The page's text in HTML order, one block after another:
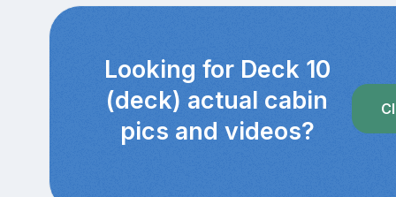
Looking for Deck 10
(deck) actual cabin
pics and videos?